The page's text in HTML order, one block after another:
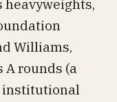
heavyweights,
Williams,
A rounds (a
institutional